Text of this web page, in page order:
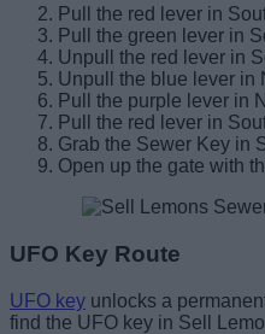
Pull the red lever in
Pull the green lever in
Unpull the red lever in
Unpull the blue lever in
Pull the purple lever in
Pull the red lever in
Grab the Sewer Key in
Open up the gate with
UFO Key Route
UFO key unlocks a
find the UFO key in Sell